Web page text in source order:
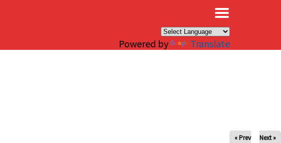
Powered by Translate
« Prev Next »